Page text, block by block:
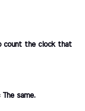
count the clock that
same.